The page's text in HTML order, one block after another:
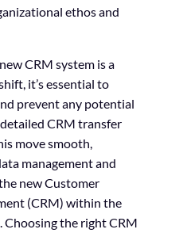
ethos and
CRM system is a
it’s essential to
prevent any potential
CRM transfer
move smooth,
management and
new Customer
(CRM) within the
Choosing the right CRM